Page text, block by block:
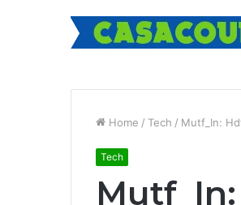
Home / Tech / Mutf_In:
Tech